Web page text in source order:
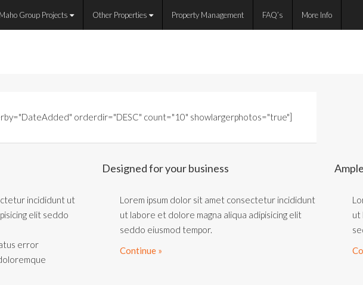
Maho Group Projects Other Properties Property Management FAQ’s More Info
orderdir="DESC" count="10" showlargerphotos="true"]
incididunt ut
elit seddo
error
Designed for your business
Lorem ipsum dolor sit amet consectetur incididunt
ut labore et dolore magna aliqua adipisicing elit
seddo eiusmod tempor.
Continue »
ut